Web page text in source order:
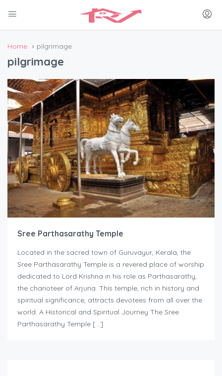
Home pilgrimage
pilgrimage
Sree Parthasarathy Temple
Located in the sacred town of Guruvayur, Kerala, the
Sree Parthasarathy Temple is a revered place of worship
dedicated to Lord Krishna in his role as Parthasarathy,
the charioteer of Arjuna. This temple, rich in history and
spiritual significance, attracts devotees from all over the
world. A Historical and Spiritual Journey The Sree
Parthasarathy Temple […]